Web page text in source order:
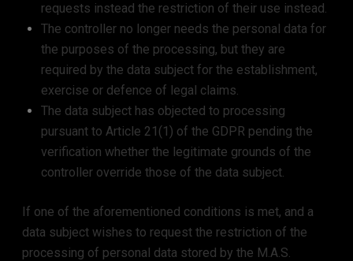
requests instead the restriction of their use instead.
The controller no longer needs the personal data for
the purposes of the processing, but they are
required by the data subject for the establishment,
exercise or defence of legal claims.
The data subject has objected to processing
pursuant to Article 21(1) of the GDPR pending the
verification whether the legitimate grounds of the
controller override those of the data subject.
If one of the aforementioned conditions is met, and a
data subject wishes to request the restriction of the
processing of personal data stored by the M.A.S.